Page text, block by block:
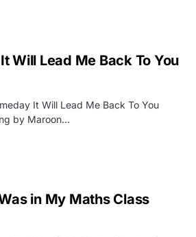
Will Lead Me Back To You
It Will Lead Me Back To You
by Maroon…
in My Maths Class